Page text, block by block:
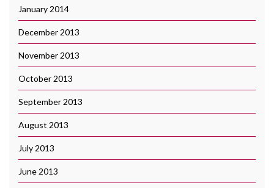
January 2014
December 2013
November 2013
October 2013
September 2013
August 2013
July 2013
June 2013